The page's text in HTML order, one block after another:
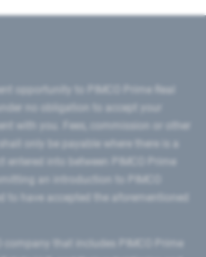
with you. Fees, commission or other
into between PIMCO Prime
to have accepted the aforementioned